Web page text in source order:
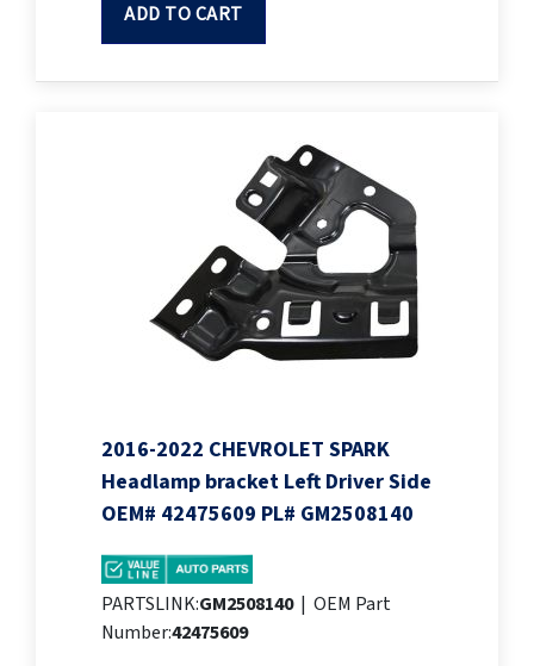
ADD TO CART
2016-2022 CHEVROLET SPARK
Headlamp bracket Left Driver Side
OEM# 42475609 PL# GM2508140
PARTSLINK:GM2508140 | OEM Part
Number:42475609